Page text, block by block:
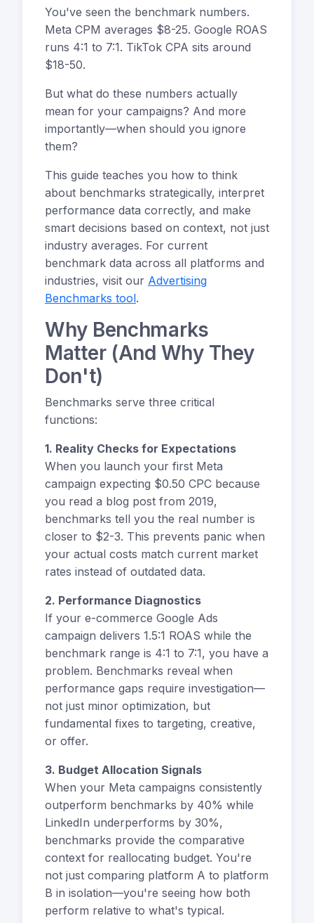
You've seen the benchmark numbers.
Meta CPM averages $8-25. Google ROAS
runs 4:1 to 7:1. TikTok CPA sits around
$18-50.
But what do these numbers actually
mean for your campaigns? And more
importantly—when should you ignore
them?
This guide teaches you how to think
about benchmarks strategically, interpret
performance data correctly, and make
smart decisions based on context, not just
industry averages. For current
benchmark data across all platforms and
industries, visit our Advertising
Benchmarks tool.
Why Benchmarks
Matter (And Why They
Don't)
Benchmarks serve three critical
functions:
1. Reality Checks for Expectations
When you launch your first Meta
campaign expecting $0.50 CPC because
you read a blog post from 2019,
benchmarks tell you the real number is
closer to $2-3. This prevents panic when
your actual costs match current market
rates instead of outdated data.
2. Performance Diagnostics
If your e-commerce Google Ads
campaign delivers 1.5:1 ROAS while the
benchmark range is 4:1 to 7:1, you have a
problem. Benchmarks reveal when
performance gaps require investigation—
not just minor optimization, but
fundamental fixes to targeting, creative,
or offer.
3. Budget Allocation Signals
When your Meta campaigns consistently
outperform benchmarks by 40% while
LinkedIn underperforms by 30%,
benchmarks provide the comparative
context for reallocating budget. You're
not just comparing platform A to platform
B in isolation—you're seeing how both
perform relative to what's typical.